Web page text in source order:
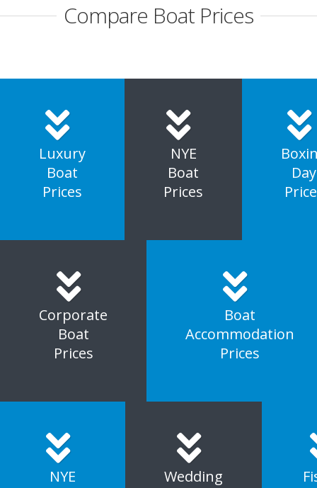
Compare Boat Prices
Luxury
Boat
Prices
NYE
Boat
Prices
Day
Corporate
Boat
Prices
Boat
Accommodation
Prices
NYE
Wedding